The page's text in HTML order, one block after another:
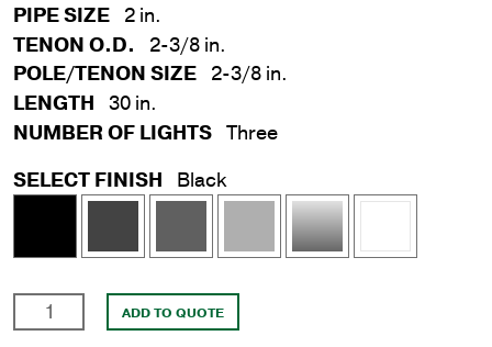
PIPE SIZE 2 in.
TENON O.D.
2-3/8 in.
POLE/TENON SIZE 2-3/8 in.
LENGTH 30 in.
NUMBER OF LIGHTS Three
SELECT FINISH
Black
in.
ADD TO QUOTE